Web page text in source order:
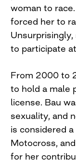
woman to
forced her to
to participate
From 2000 to
to hold a male
license. Bau
sexuality, and
is considered
Motocross,
for her